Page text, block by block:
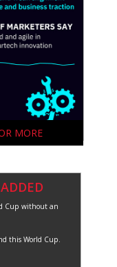
MORE
Cup without an
this World Cup.